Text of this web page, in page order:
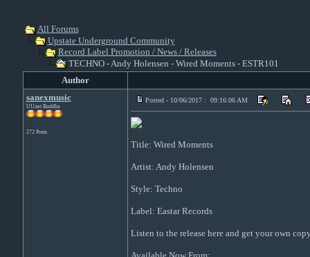
All Forums
Upstate Underground Community
Record Label Promotion / News / Releases
TECHNO - Andy Holensen - Wired Moments - ESTR101
Author
sanexmusic
UUnet Buddha
272 Posts
Posted - 10/06/2017 : 09:16:06 AM
Title: Wired Moments
Artist: Andy Holensen
Style: Techno
Label: Eastar Records
Listen to the release here and get your own